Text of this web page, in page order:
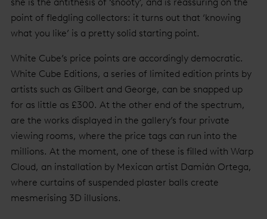
point of fledgling collectors: it turns out that ‘knowing
what you like’ is a pretty solid starting point.
White Cube’s price points are accordingly democratic.
White Cube Editions, a series of limited edition prints by
artists such as Gilbert and George, can be snapped up
for as little as £300. At the other end of the spectrum,
are the works displayed in the gallery’s four private
viewing rooms, where the price tags can run into the
millions. At the moment, one of these is filled with Warp
Cloud, an installation by Mexican artist Damián Ortega,
where curtains of suspended plaster balls create
mesmerising 3D illusions.